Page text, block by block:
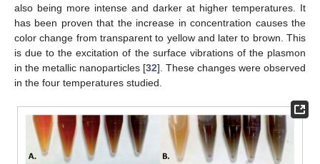
also being more intense and darker at higher temperatures. It
has been proven that the increase in concentration causes the
color change from transparent to yellow and later to brown. This
is due to the excitation of the surface vibrations of the plasmon
in the metallic nanoparticles [32]. These changes were observed
in the four temperatures studied.